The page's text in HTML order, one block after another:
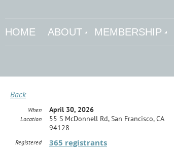
HOME ABOUT MEMBERSHIP
Back
When April 30, 2026
Location
55 S McDonnell Rd, San Francisco, CA
94128
Registered 365 registrants